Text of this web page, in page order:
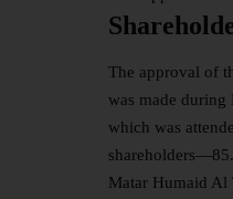
The approval of
was made during
which was
Matar Humaid Al